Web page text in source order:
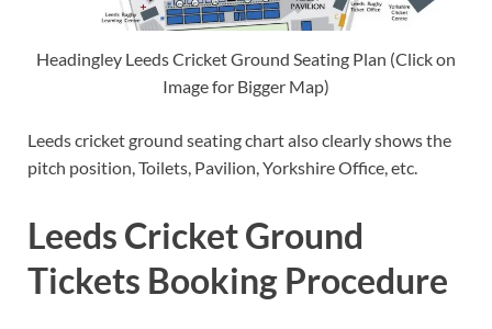
Headingley Leeds Cricket Ground Seating Plan (Click on
Image for Bigger Map)
Leeds cricket ground seating chart also clearly shows the
pitch position, Toilets, Pavilion, Yorkshire Office, etc.
Leeds Cricket Ground
Tickets Booking Procedure